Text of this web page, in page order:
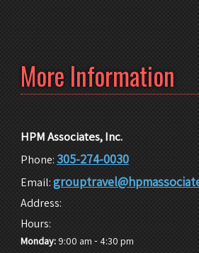
More Information
HPM Associates, Inc.
Phone: 305-274-0030
Email:
Address:
Hours:
Monday:9:00 am - 4:30 pm